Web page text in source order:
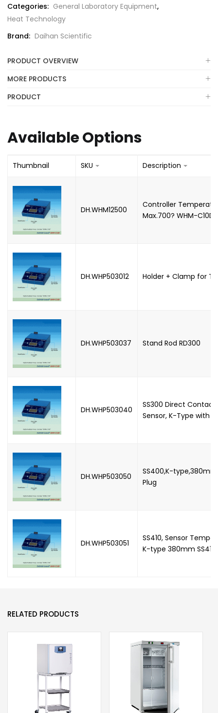
Categories: General Laboratory Equipment,
Heat Technology
Brand: Daihan Scientific
PRODUCT OVERVIEW
MORE PRODUCTS
PRODUCT
Available Options
Thumbnail SKU Description
DH.WHM12500
Controller
Max.700? WHM-C10D,
DH.WHP503012 Holder + Clamp for
DH.WHP503037 Stand Rod RD300
DH.WHP503040
SS300 Direct
Sensor, K-Type with
DH.WHP503050
SS400,K-
Plug
DH.WHP503051
SS410, Sensor
K-type 380mm SS410
RELATED PRODUCTS